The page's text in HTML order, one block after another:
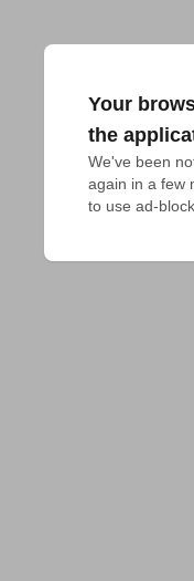
Your
the
We've been
again in a few
to use ad-